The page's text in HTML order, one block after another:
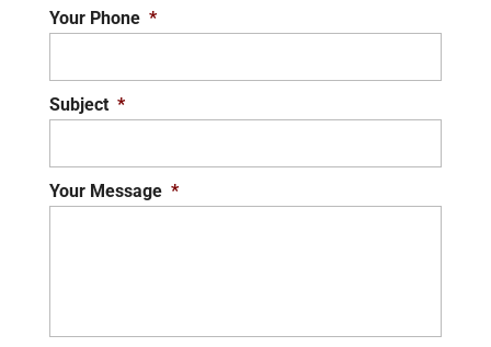
Your Phone *
Subject *
Your Message *